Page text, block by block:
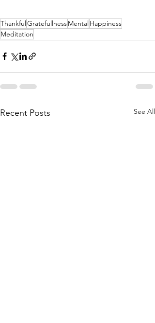
ThankfulGratefullnessMentalHappiness
Meditation
Recent Posts See All